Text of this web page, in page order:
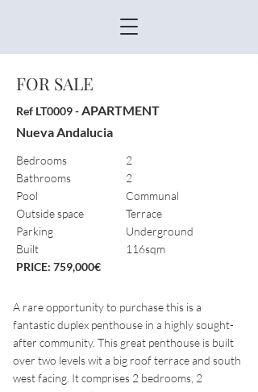
FOR SALE
Ref LT0009 -APARTMENT
Nueva Andalucia
Bedrooms
Bathrooms
Pool
Outside space
Parking
Built
PRICE: 759,000€
2
2
Communal
Terrace
Underground
116sqm
A rare opportunity to purchase this is a
fantastic duplex penthouse in a highly sought-
after community. This great penthouse is built
over two levels wit a big roof terrace and south
west facing. It comprises 2 bedrooms, 2